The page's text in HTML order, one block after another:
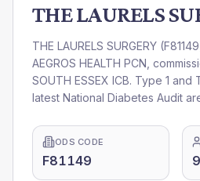
THE LAURELS
THE LAURELS SURGERY (F81149
AEGROS HEALTH PCN ,
SOUTH ESSEX ICB. Type 1 and
latest National Diabetes Audit
ODS CODE
F81149